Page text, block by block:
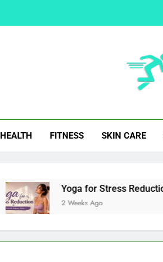
HEALTH FITNESS SKIN CARE
Yoga for Stress Reduction
2 Weeks Ago